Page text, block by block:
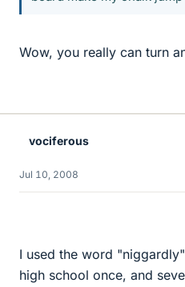
Wow, you really can turn
vociferous
Jul 10, 2008
I used the word
high school once, and